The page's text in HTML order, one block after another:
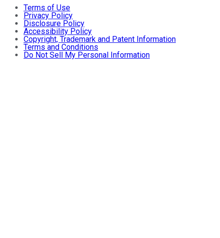
Terms of Use
Privacy Policy
Disclosure Policy
Accessibility Policy
Copyright, Trademark and Patent Information
Terms and Conditions
Do Not Sell My Personal Information